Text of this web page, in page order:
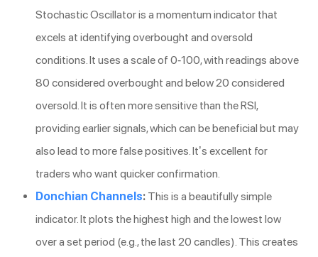
Stochastic Oscillator is a momentum indicator that
excels at identifying overbought and oversold
conditions. It uses a scale of 0-100, with readings above
80 considered overbought and below 20 considered
oversold. It is often more sensitive than the RSI,
providing earlier signals, which can be beneficial but may
also lead to more false positives. It’s excellent for
traders who want quicker confirmation.
Donchian Channels: This is a beautifully simple
indicator. It plots the highest high and the lowest low
over a set period (e.g., the last 20 candles). This creates